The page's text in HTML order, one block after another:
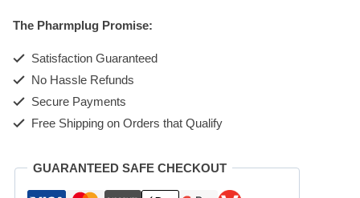
quantity
The Pharmplug Promise:
Satisfaction Guaranteed
No Hassle Refunds
Secure Payments
Free Shipping on Orders that Qualify
GUARANTEED SAFE CHECKOUT